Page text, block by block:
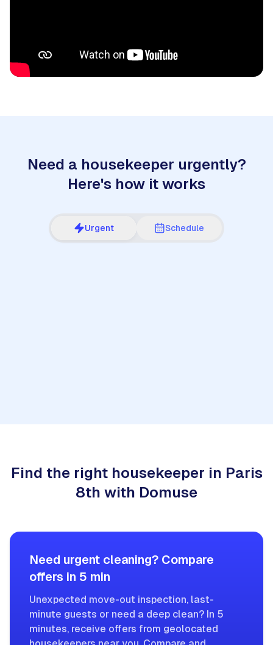
Need a housekeeper urgently?
Here's how it works
Urgent Schedule
Find the right housekeeper in Paris
8th with Domuse
Need urgent cleaning? Compare
offers in 5 min
Unexpected move-out inspection, last-
minute guests or need a deep clean? In 5
minutes, receive offers from geolocated